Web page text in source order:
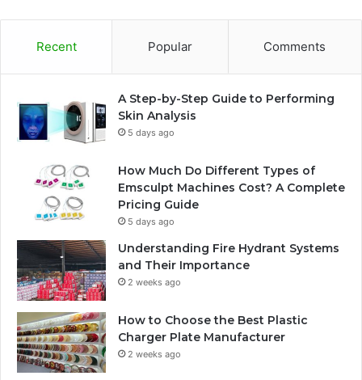
Recent Popular Comments
A Step-by-Step Guide to Performing
Skin Analysis
5 days ago
How Much Do Different Types of
Emsculpt Machines Cost? A Complete
Pricing Guide
5 days ago
Understanding Fire Hydrant Systems
and Their Importance
2 weeks ago
How to Choose the Best Plastic
Charger Plate Manufacturer
2 weeks ago